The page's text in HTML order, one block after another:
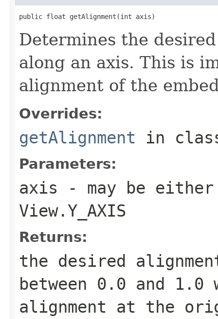
public float getAlignment(int axis)
Determines the
along an axis. This is
alignment of the
Overrides:
getAlignment in
Parameters:
axis - may be either
View.Y_AXIS
Returns:
the desired
between 0.0 and 1.0
alignment at the